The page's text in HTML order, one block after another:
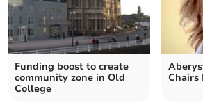
Funding boost to create
community zone in Old
College
Chairs